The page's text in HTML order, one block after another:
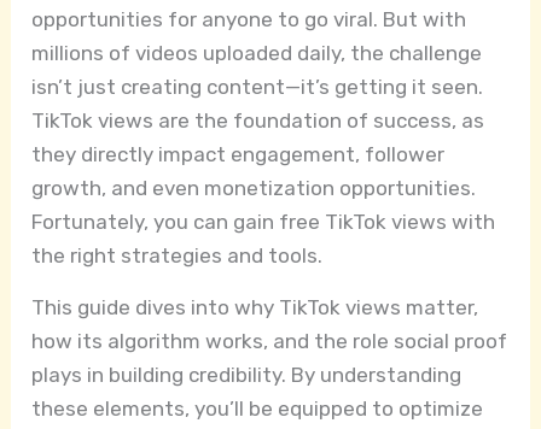
opportunities for anyone to go viral. But with
millions of videos uploaded daily, the challenge
isn’t just creating content—it’s getting it seen.
TikTok views are the foundation of success, as
they directly impact engagement, follower
growth, and even monetization opportunities.
Fortunately, you can gain free TikTok views with
the right strategies and tools.
This guide dives into why TikTok views matter,
how its algorithm works, and the role social proof
plays in building credibility. By understanding
these elements, you’ll be equipped to optimize